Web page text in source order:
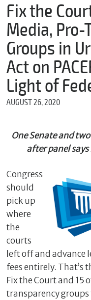
Fix the
Media, Pro-
Groups in
Act on
Light of
AUGUST 26, 2020
One Senate and
after panel says
Congress
should
pick up
where
the
courts
left off and advance
fees entirely. That’s
Fix the Court and 15
transparency
m
e
*
E
m
a
i
l
s
a
g
e